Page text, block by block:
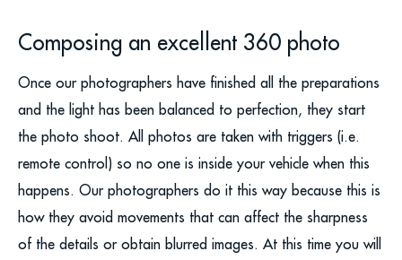
Composing an excellent 360 photo
Once our photographers have finished all the preparations
and the light has been balanced to perfection, they start
the photo shoot. All photos are taken with triggers (i.e.
remote control) so no one is inside your vehicle when this
happens. Our photographers do it this way because this is
how they avoid movements that can affect the sharpness
of the details or obtain blurred images. At this time you will